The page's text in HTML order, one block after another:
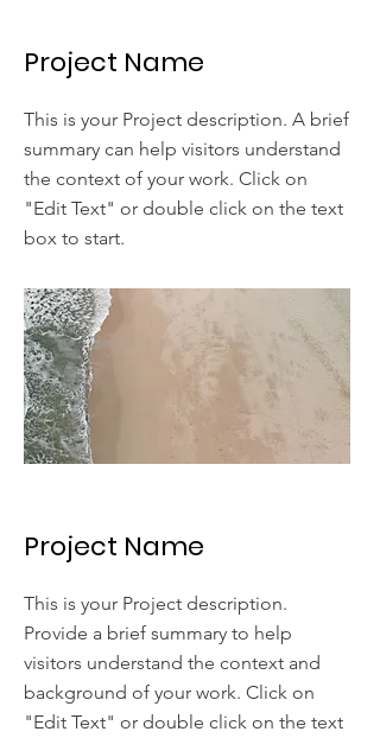
Project Name
This is your Project description. A brief
summary can help visitors understand
the context of your work. Click on
"Edit Text" or double click on the text
box to start.
Project Name
This is your Project description.
Provide a brief summary to help
visitors understand the context and
background of your work. Click on
"Edit Text" or double click on the text